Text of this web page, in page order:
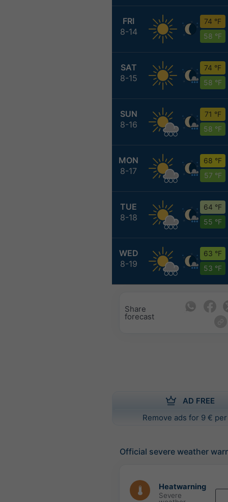
FRI
8-14
74 °F
58 °F
SAT
8-15
74 °F
58 °F
SUN
8-16
71 °F
58 °F
MON
8-17
68 °F
57 °F
TUE
8-18
64 °F
55 °F
WED
8-19
63 °F
53 °F
Share
forecast
AD FREE
Remove ads for 9 €
Official severe weather
Heatwarning
Severe